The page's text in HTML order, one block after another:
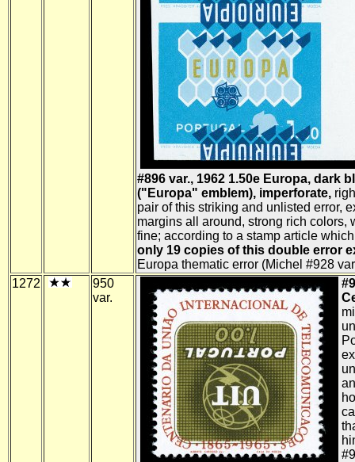
#896 var., 1962 1.50e Europa, dark
("Europa" emblem), imperforate,
pair of this striking and unlisted error,
margins all around, strong rich colors,
fine; according to a stamp article
only 19 copies of this double error
Europa thematic error (Michel #928
1272
950
var.